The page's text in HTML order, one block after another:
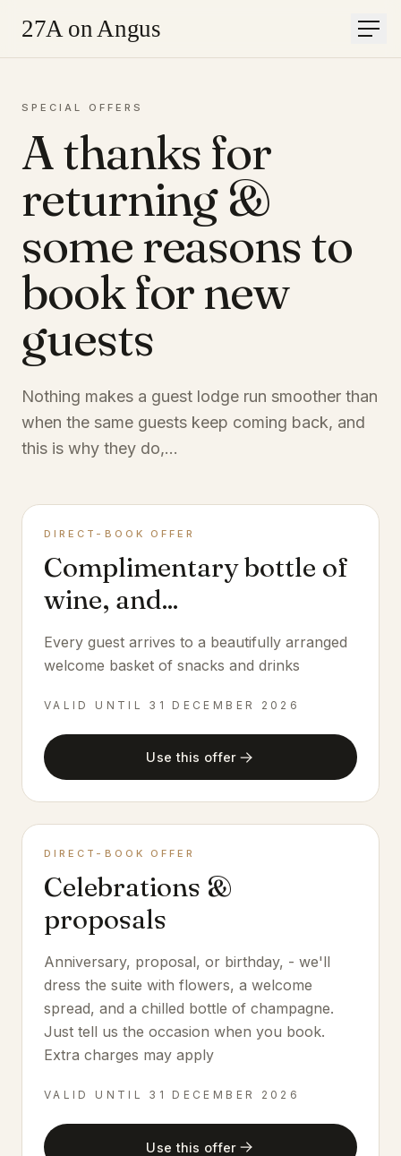
27A on Angus
Accommodation
Gallery
Offers
Contact
Book
Book a stay
Or call+27 83 400 3371
SPECIAL OFFERS
A thanks for
returning &
some reasons to
book for new
guests
Nothing makes a guest lodge run smoother than
when the same guests keep coming back, and
this is why they do,...
DIRECT-BOOK OFFER
Complimentary bottle of
wine, and...
Every guest arrives to a beautifully arranged
welcome basket of snacks and drinks
VALID UNTIL 31 DECEMBER 2026
Use this offer
DIRECT-BOOK OFFER
Celebrations &
proposals
Anniversary, proposal, or birthday, - we'll
dress the suite with flowers, a welcome
spread, and a chilled bottle of champagne.
Just tell us the occasion when you book.
Extra charges may apply
VALID UNTIL 31 DECEMBER 2026
Use this offer